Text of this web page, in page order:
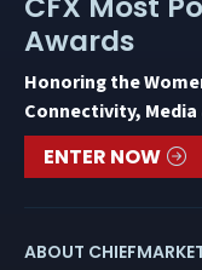
Awards
Honoring the
Connectivity,
ENTER NOW
ABOUT